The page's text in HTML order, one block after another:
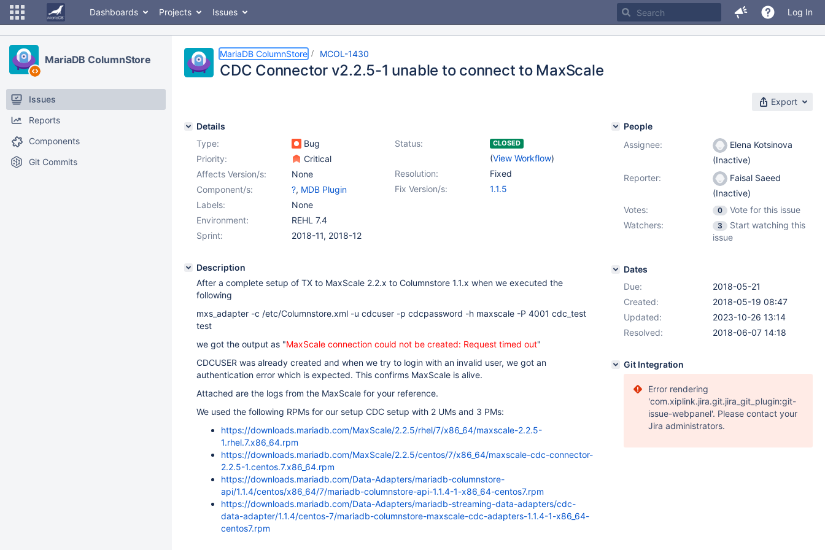
Dashboards Projects Issues Log In
MariaDB ColumnStore
Issues
Reports
Components
Git Commits
MariaDB ColumnStore MCOL-1430
CDC Connector v2.2.5-1 unable to connect to MaxScale
Export
Details
Type:
Bug Status: CLOSED
(View Workflow)
Priority:
Critical
Resolution:
Fixed
Affects Version/s:
None
Fix Version/s:
1.1.5
Component/s: ?, MDB Plugin
Labels:
None
Environment:
REHL 7.4
Sprint:
2018-11, 2018-12
Description
After a complete setup of TX to MaxScale 2.2.x to Columnstore 1.1.x when we executed the
following
mxs_adapter -c /etc/Columnstore.xml -u cdcuser -p cdcpassword -h maxscale -P 4001 cdc_test
test
we got the output as "MaxScale connection could not be created: Request timed out"
CDCUSER was already created and when we try to login with an invalid user, we got an
authentication error which is expected. This confirms MaxScale is alive.
Attached are the logs from the MaxScale for your reference.
We used the following RPMs for our setup CDC setup with 2 UMs and 3 PMs:
https://downloads.mariadb.com/MaxScale/2.2.5/rhel/7/x86_64/maxscale-2.2.5-
1.rhel.7.x86_64.rpm
https://downloads.mariadb.com/MaxScale/2.2.5/centos/7/x86_64/maxscale-cdc-connector-
2.2.5-1.centos.7.x86_64.rpm
https://downloads.mariadb.com/Data-Adapters/mariadb-columnstore-
api/1.1.4/centos/x86_64/7/mariadb-columnstore-api-1.1.4-1-x86_64-centos7.rpm
https://downloads.mariadb.com/Data-Adapters/mariadb-streaming-data-adapters/cdc-
data-adapter/1.1.4/centos-7/mariadb-columnstore-maxscale-cdc-adapters-1.1.4-1-x86_64-
centos7.rpm
People
Assignee:
Elena Kotsinova
(Inactive)
Reporter:
Faisal Saeed
(Inactive)
Votes:
0
Vote for this issue
Watchers:
3
Start watching this
issue
Dates
Due:
2018-05-21
Created:
2018-05-19 08:47
Updated:
2023-10-26 13:14
Resolved:
2018-06-07 14:18
Git Integration
Error rendering
'com.xiplink.jira.git.jira_git_plugin:git-
issue-webpanel'. Please contact your
Jira administrators.